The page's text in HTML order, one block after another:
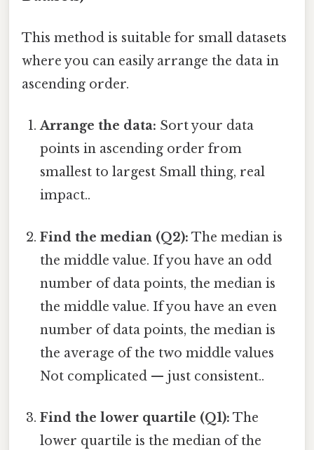
This method is suitable for small datasets
where you can easily arrange the data in
ascending order.
Arrange the data: Sort your data
points in ascending order from
smallest to largest Small thing, real
impact..
Find the median (Q2): The median is
the middle value. If you have an odd
number of data points, the median is
the middle value. If you have an even
number of data points, the median is
the average of the two middle values
Not complicated — just consistent..
Find the lower quartile (Q1): The
lower quartile is the median of the